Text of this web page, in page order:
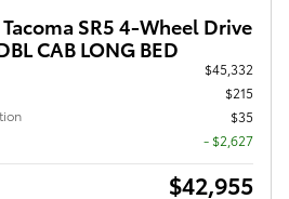
SR5 4-Wheel Drive
CAB LONG BED
$45,332
$215
$35
- $2,627
$42,955